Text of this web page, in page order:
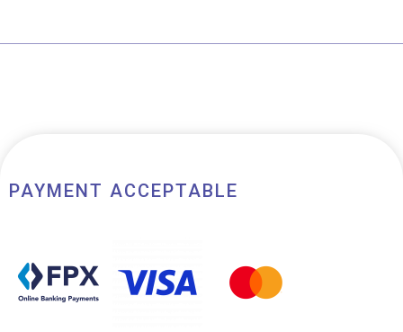
PAYMENT ACCEPTABLE